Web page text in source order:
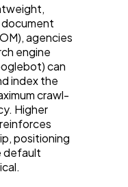
agencies
engine
can
index the
crawl-
Higher
positioning
default